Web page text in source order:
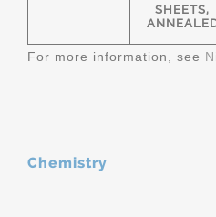
SHEETS,
For more information, see
Chemistry